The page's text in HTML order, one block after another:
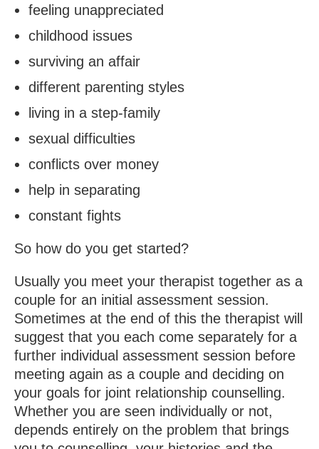
feeling unappreciated
childhood issues
surviving an affair
different parenting styles
living in a step-family
sexual difficulties
conflicts over money
help in separating
constant fights
So how do you get started?
Usually you meet your therapist together as a
couple for an initial assessment session.
Sometimes at the end of this the therapist will
suggest that you each come separately for a
further individual assessment session before
meeting again as a couple and deciding on
your goals for joint relationship counselling.
Whether you are seen individually or not,
depends entirely on the problem that brings